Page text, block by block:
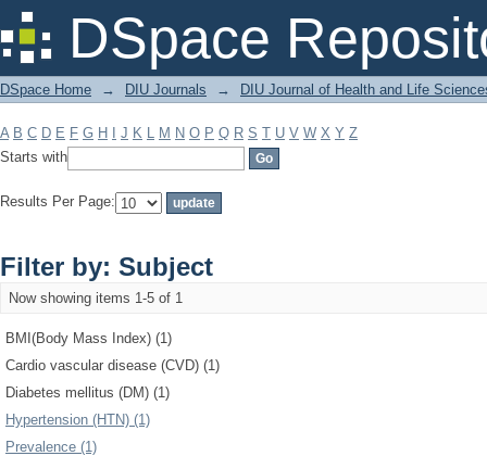
DSpace
Filter by: Subject
DSpace Home → DIU Journals → DIU Journal of Health and Life
A B C D E F G H J K L M N O P Q R S T U V W X Y Z
Starts with
Results Per Page:
Filter by: Subject
Now showing items 1-5 of 1
BMI(Body Mass Index) (1)
Cardio vascular disease (CVD) (1)
Diabetes mellitus (DM) (1)
Hypertension (HTN) (1)
Prevalence (1)